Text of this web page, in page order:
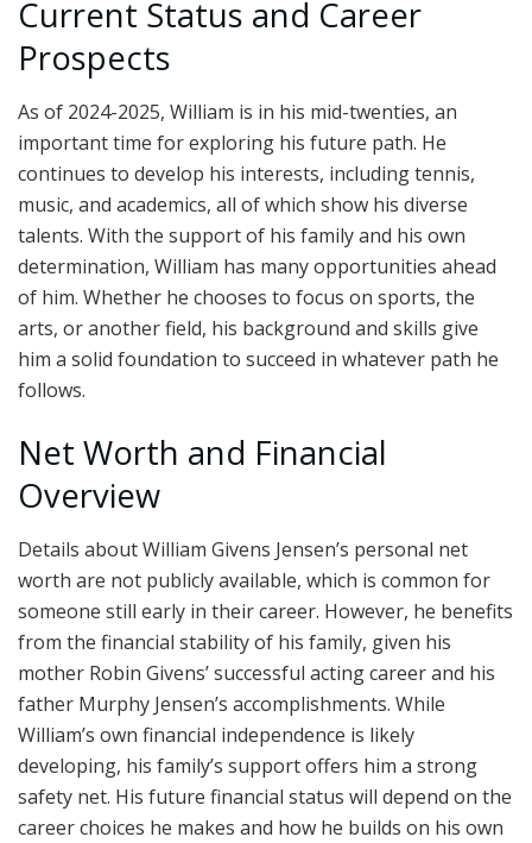
Current Status and Career
Prospects
As of 2024-2025, William is in his mid-twenties, an
important time for exploring his future path. He
continues to develop his interests, including tennis,
music, and academics, all of which show his diverse
talents. With the support of his family and his own
determination, William has many opportunities ahead
of him. Whether he chooses to focus on sports, the
arts, or another field, his background and skills give
him a solid foundation to succeed in whatever path he
follows.
Net Worth and Financial
Overview
Details about William Givens Jensen’s personal net
worth are not publicly available, which is common for
someone still early in their career. However, he benefits
from the financial stability of his family, given his
mother Robin Givens’ successful acting career and his
father Murphy Jensen’s accomplishments. While
William’s own financial independence is likely
developing, his family’s support offers him a strong
safety net. His future financial status will depend on the
career choices he makes and how he builds on his own